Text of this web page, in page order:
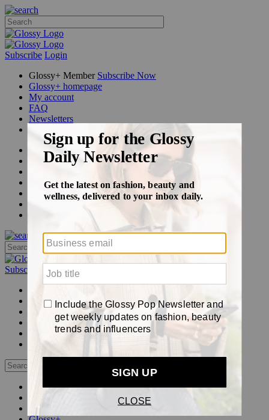
Subscribe Login
Glossy+ Member Subscribe Now
Glossy+ homepage
My account
FAQ
Newsletters
Beauty
Fashion
Podcasts
Events
Subscribe
Login
Glossy+ homepage
My account
Newsletters
Log out
Beauty
Pop